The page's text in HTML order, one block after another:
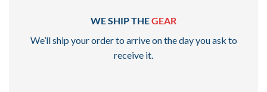
WE SHIP THEGEAR
We’ll ship your order to arrive on the day you ask to
receive it.